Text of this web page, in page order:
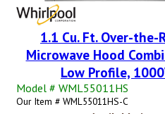
1.1 Cu. Ft. Over-the-
Microwave Hood
Low Profile,
Model # WML55011HS
Our Item # WML55011HS-C